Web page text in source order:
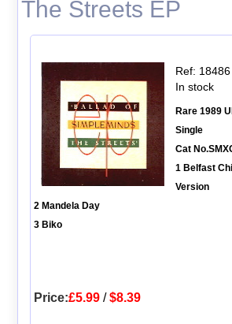
The Streets EP
Ref: 18486
In stock
Rare 1989
Single
Cat
1 Belfast
Version
2 Mandela Day
3 Biko
Price:£5.99/$8.39